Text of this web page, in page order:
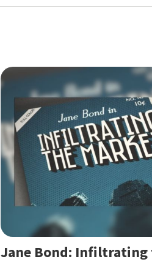
Jane Bond: Infiltrating